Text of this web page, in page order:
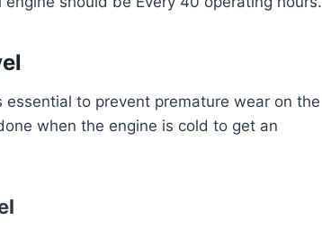
essential to prevent premature wear on the
when the engine is cold to get an